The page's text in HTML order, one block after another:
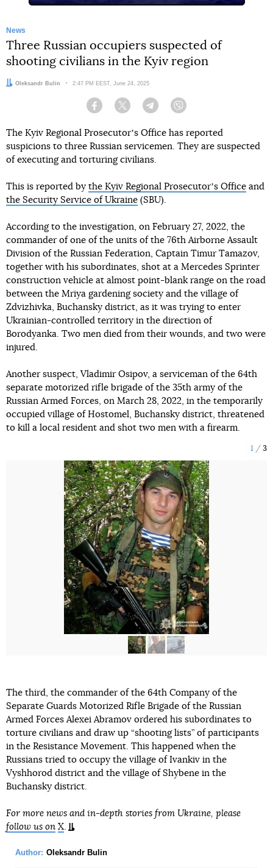
News
Three Russian occupiers suspected of
shooting civilians in the Kyiv region
Author:
Oleksandr Bulin Date:
2:47 PM EEST, June 24, 2025
Facebook Twitter Telegram
The Kyiv Regional Prosecutorʼs Office has reported
suspicions to three Russian servicemen. They are suspected
of executing and torturing civilians.
This is reported by the Kyiv Regional Prosecutorʼs Office and
the Security Service of Ukraine (SBU).
According to the investigation, on February 27, 2022, the
commander of one of the units of the 76th Airborne Assault
Division of the Russian Federation, Captain Timur Tamazov,
together with his subordinates, shot at a Mercedes Sprinter
construction vehicle at almost point-blank range on the road
between the Mriya gardening society and the village of
Zdvizhivka, Buchansky district, as it was trying to enter
Ukrainian-controlled territory in the direction of
Borodyanka. Two men died from their wounds, and two were
injured.
Another suspect, Vladimir Osipov, a serviceman of the 64th
separate motorized rifle brigade of the 35th army of the
Russian Armed Forces, on March 28, 2022, in the temporarily
occupied village of Hostomel, Buchansky district, threatened
to kill a local resident and shot two men with a firearm.
1 3
The third, the commander of the 64th Company of the
Separate Guards Motorized Rifle Brigade of the Russian
Armed Forces Alexei Abramov ordered his subordinates to
torture civilians and draw up “shooting lists” of participants
in the Resistance Movement. This happened when the
Russians tried to occupy the village of Ivankiv in the
Vyshhorod district and the village of Shybene in the
Buchansky district.
For more news and in-depth stories from Ukraine, please
follow us on X.
Author: Oleksandr Bulin